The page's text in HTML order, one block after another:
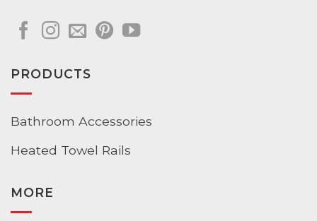
PRODUCTS
Bathroom Accessories
Heated Towel Rails
MORE